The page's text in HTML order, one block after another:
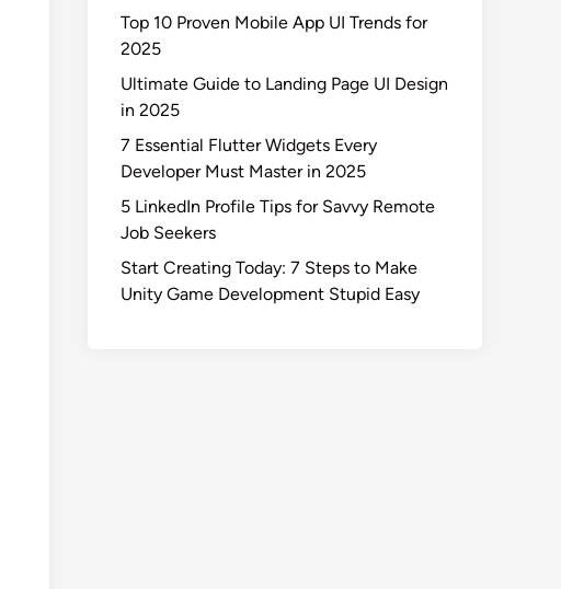
Top 10 Proven Mobile App UI Trends for
2025
Ultimate Guide to Landing Page UI Design
in 2025
7 Essential Flutter Widgets Every
Developer Must Master in 2025
5 LinkedIn Profile Tips for Savvy Remote
Job Seekers
Start Creating Today: 7 Steps to Make
Unity Game Development Stupid Easy